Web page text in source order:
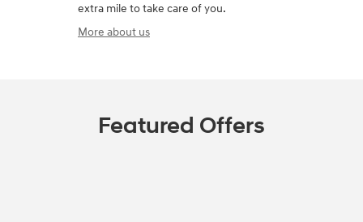
extra mile to take care of you.
More about us
Featured Offers